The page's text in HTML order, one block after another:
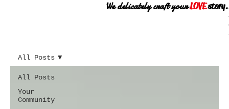
We delicately craft yourLOVE
All Posts
Your
Community
All Posts